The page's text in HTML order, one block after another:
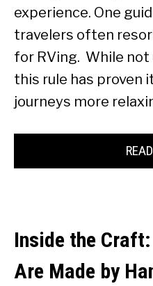
experience. One
travelers often
for RVing. While not
this rule has proven
journeys more
Inside the
Are Made by